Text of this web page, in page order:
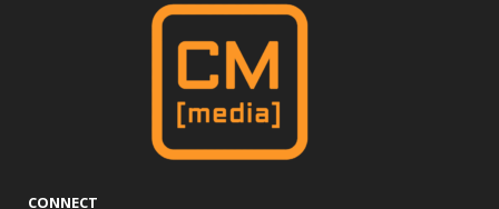
CONNECT